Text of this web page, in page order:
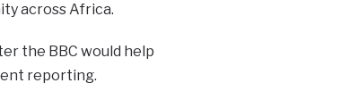
across Africa.
the BBC would help
reporting.